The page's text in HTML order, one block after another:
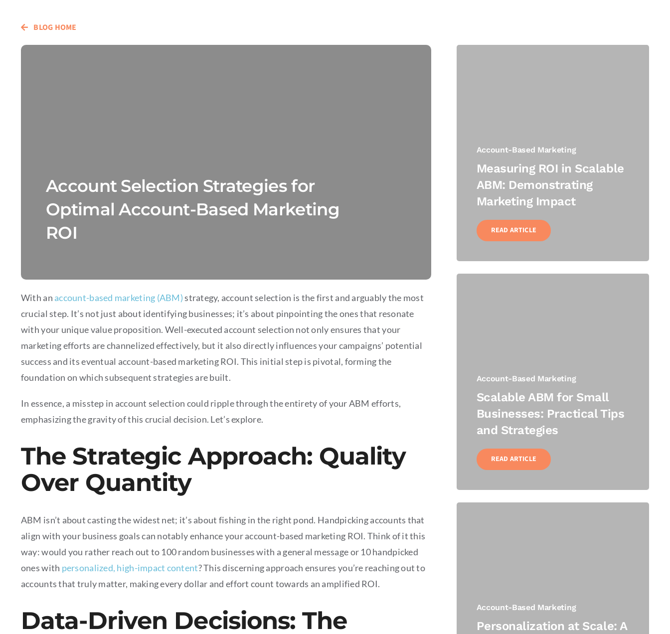
BLOG HOME
Account Selection Strategies for
Optimal Account-Based Marketing
ROI
With an account-based marketing (ABM)strategy, account selection is the first and arguably the most
crucial step. It’s not just about identifying businesses; it’s about pinpointing the ones that resonate
with your unique value proposition. Well-executed account selection not only ensures that your
marketing efforts are channelized effectively, but it also directly influences your campaigns’ potential
success and its eventual account-based marketing ROI. This initial step is pivotal, forming the
foundation on which subsequent strategies are built.
In essence, a misstep in account selection could ripple through the entirety of your ABM efforts,
emphasizing the gravity of this crucial decision. Let’s explore.
The Strategic Approach: Quality
Over Quantity
ABM isn’t about casting the widest net; it’s about fishing in the right pond. Handpicking accounts that
align with your business goals can notably enhance your account-based marketing ROI. Think of it this
way: would you rather reach out to 100 random businesses with a general message or 10 handpicked
ones with personalized, high-impact content? This discerning approach ensures you’re reaching out to
accounts that truly matter, making every dollar and effort count towards an amplified ROI.
Data-Driven Decisions: The
Account-Based Marketing
Measuring ROI in Scalable
ABM: Demonstrating
Marketing Impact
READ ARTICLE
Account-Based Marketing
Scalable ABM for Small
Businesses: Practical Tips
and Strategies
READ ARTICLE
Account-Based Marketing
Personalization at Scale: A